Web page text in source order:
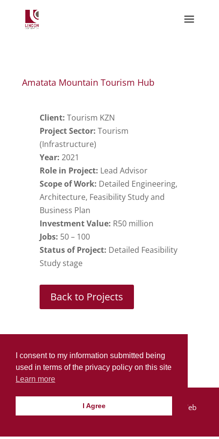
Amatata Mountain Tourism Hub
Client: Tourism KZN
Project Sector: Tourism
(Infrastructure)
Year: 2021
Role in Project: Lead Advisor
Scope of Work: Detailed Engineering,
Architecture, Feasibility Study and
Business Plan
Investment Value: R50 million
Jobs: 50 – 100
Status of Project: Detailed Feasibility
Study stage
Back to Projects
© Lindon Corporation 2021 | Design By: SDDS Web
I consent to my information submitted being
used in terms of the privacy policy on this site
Learn more
I Agree